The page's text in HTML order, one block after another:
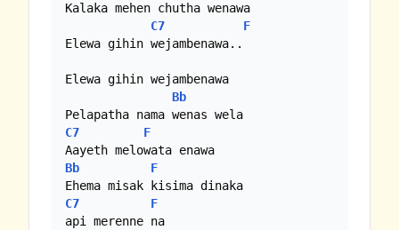
Kalaka mehen chutha wenawa
C7
F
Elewa gihin wejambenawa..
Elewa gihin wejambenawa
Bb
C7
F
Bb
F
C7
F
api merenne na